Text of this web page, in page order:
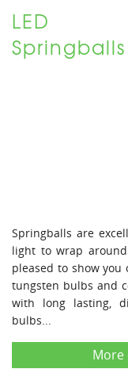
LED
Springballs
Springballs are
light to wrap
pleased to show
tungsten bulbs and
with long lasting,
bulbs...
More